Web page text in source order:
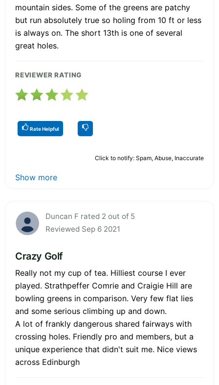
mountain sides. Some of the greens are patchy
but run absolutely true so holing from 10 ft or less
is always on. The short 13th is one of several
great holes.
REVIEWER RATING
Rate Helpful
Click to notify: Spam, Abuse, Inaccurate
Show more
Duncan F rated 2 out of 5
Reviewed Sep 6 2021
Crazy Golf
Really not my cup of tea. Hilliest course I ever
played. Strathpeffer Comrie and Craigie Hill are
bowling greens in comparison. Very few flat lies
and some serious climbing up and down.
A lot of frankly dangerous shared fairways with
crossing holes. Friendly pro and members, but a
unique experience that didn't suit me. Nice views
across Edinburgh